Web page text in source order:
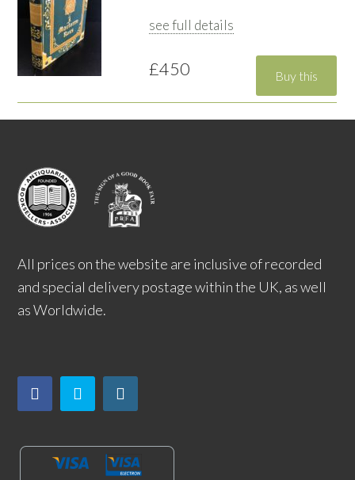
see full details
£450
All prices on the website are inclusive of recorded
and special delivery postage within the UK, as well
as Worldwide.